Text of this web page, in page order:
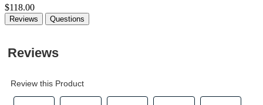
$118.00
Reviews Questions